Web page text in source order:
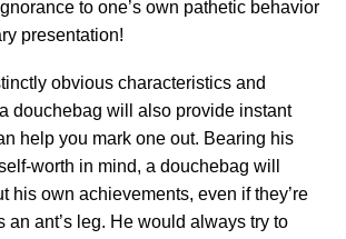
to one’s own pathetic behavior
presentation!
obvious characteristics and
douchebag will also provide instant
help you mark one out. Bearing his
worth in mind, a douchebag will
his own achievements, even if they’re
an ant’s leg. He would always try to